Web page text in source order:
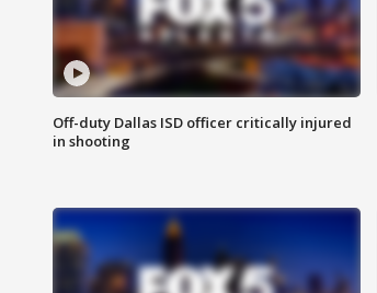
Off-duty Dallas ISD officer critically injured
in shooting